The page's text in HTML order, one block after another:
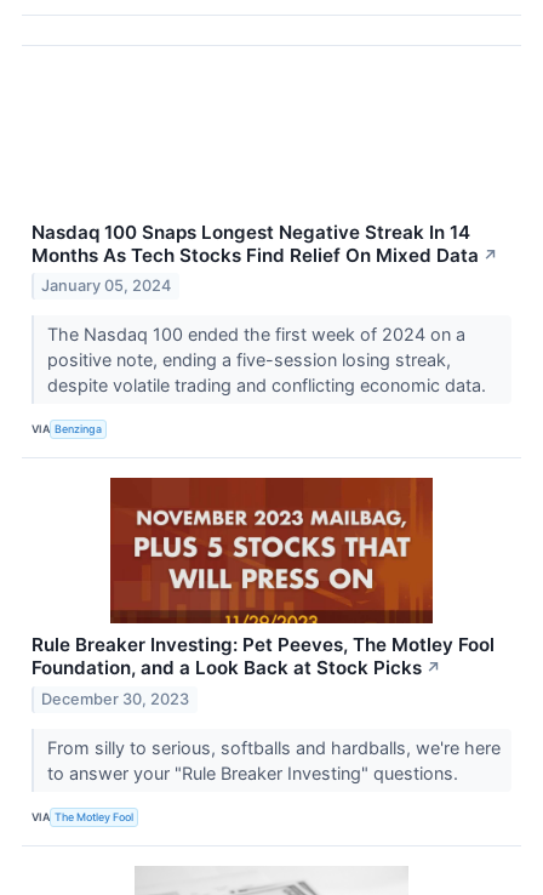
Nasdaq 100 Snaps Longest Negative Streak In 14
Months As Tech Stocks Find Relief On Mixed Data ↗
January 05, 2024
The Nasdaq 100 ended the first week of 2024 on a
positive note, ending a five-session losing streak,
despite volatile trading and conflicting economic data.
VIA Benzinga
Rule Breaker Investing: Pet Peeves, The Motley Fool
Foundation, and a Look Back at Stock Picks ↗
December 30, 2023
From silly to serious, softballs and hardballs, we're here
to answer your "Rule Breaker Investing" questions.
VIA The Motley Fool